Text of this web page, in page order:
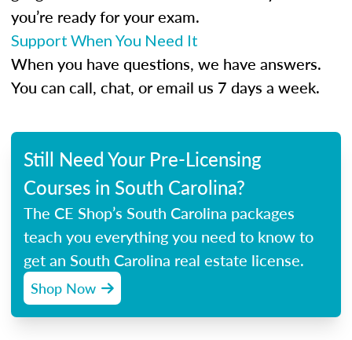
you’re ready for your exam.
Support When You Need It
When you have questions, we have answers.
You can call, chat, or email us 7 days a week.
Still Need Your Pre-Licensing
Courses in South Carolina?
The CE Shop’s South Carolina packages
teach you everything you need to know to
get an South Carolina real estate license.
Shop Now